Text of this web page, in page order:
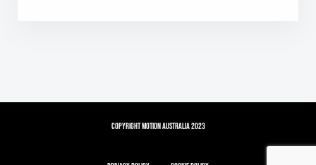
Copyright Motion Australia 2023